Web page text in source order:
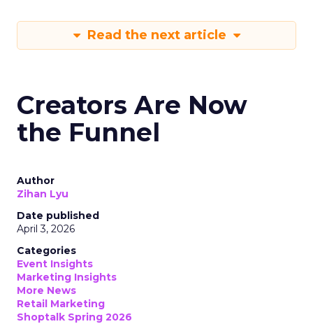
Read the next article
Creators Are Now
the Funnel
Author
Zihan Lyu
Date published
April 3, 2026
Categories
Event Insights
Marketing Insights
More News
Retail Marketing
Shoptalk Spring 2026